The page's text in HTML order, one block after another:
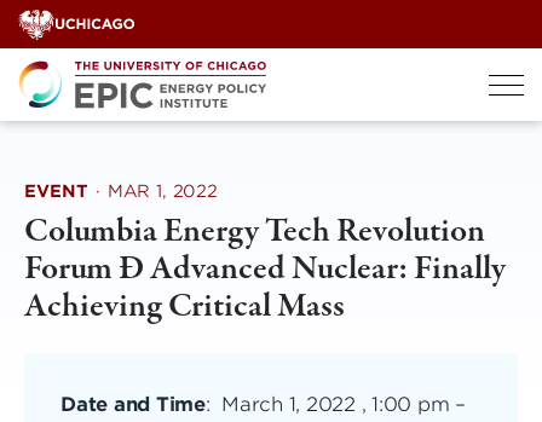
Skip
to
content
EVENT · MAR 1, 2022
Columbia Energy Tech Revolution
Forum Ð Advanced Nuclear: Finally
Achieving Critical Mass
Date and Time: March 1, 2022 , 1:00 pm –